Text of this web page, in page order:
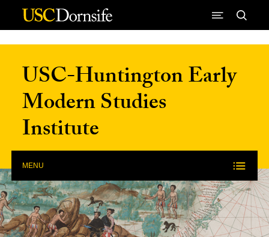
Skip to Content
USC-Huntington Early
Modern Studies
Institute
MENU